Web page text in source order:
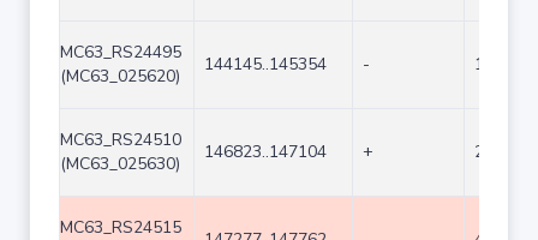
MC63_RS24495
(MC63_025620)
144145..145354 - 1210
MC63_RS24510
(MC63_025630)
146823..147104 + 282
MC63_RS24515